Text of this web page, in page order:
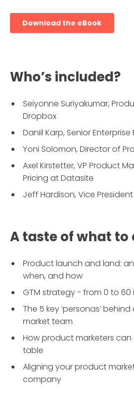
Who’s included?
Seiyonne Suriyakumar,
Dropbox
Daniil Karp, Senior Enterprise
Yoni Solomon, Director of
Axel Kirstetter, VP Product
Pricing at Datasite
Jeff Hardison, Vice
A taste of what to
Product launch and land:
when, and how
GTM strategy - from 0 to
The 5 key ‘personas’
market team
How product marketers
table
Aligning your product
company